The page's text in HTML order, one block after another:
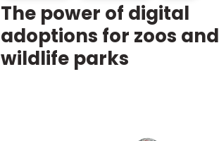
The power of digital
adoptions for zoos and
wildlife parks